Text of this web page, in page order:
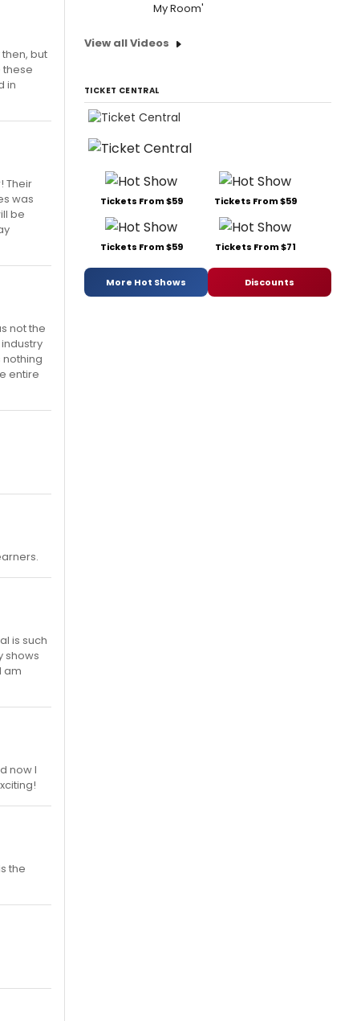
but
these
in
Their
was
be
not the
nothing
entire
is such
shows
am
now I
the
My Room'
View all Videos
TICKET CENTRAL
Tickets From $59 Tickets From $59
Tickets From $59 Tickets From $71
More Hot Shows Discounts